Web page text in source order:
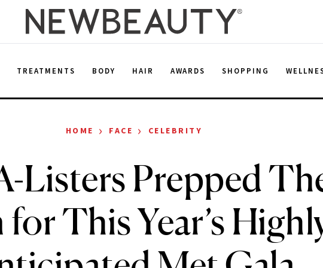
TREATMENTS BODY HAIR AWARDS SHOPPING
HOME › FACE › CELEBRITY
Listers Prepped
for This Year’s